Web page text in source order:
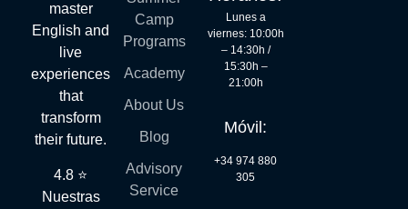
master
English and
live
experiences
that
transform
their future.
4.8 ⭐
Nuestras
Camp
Programs
Academy
About Us
Blog
Advisory
Service
Lunes a
viernes: 10:00h
– 14:30h /
15:30h –
21:00h
Móvil:
+34 974 880
305